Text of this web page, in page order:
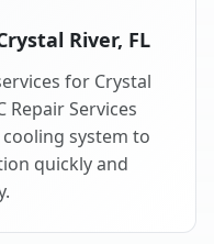
River, FL
for Crystal
Repair Services
system to
quickly and